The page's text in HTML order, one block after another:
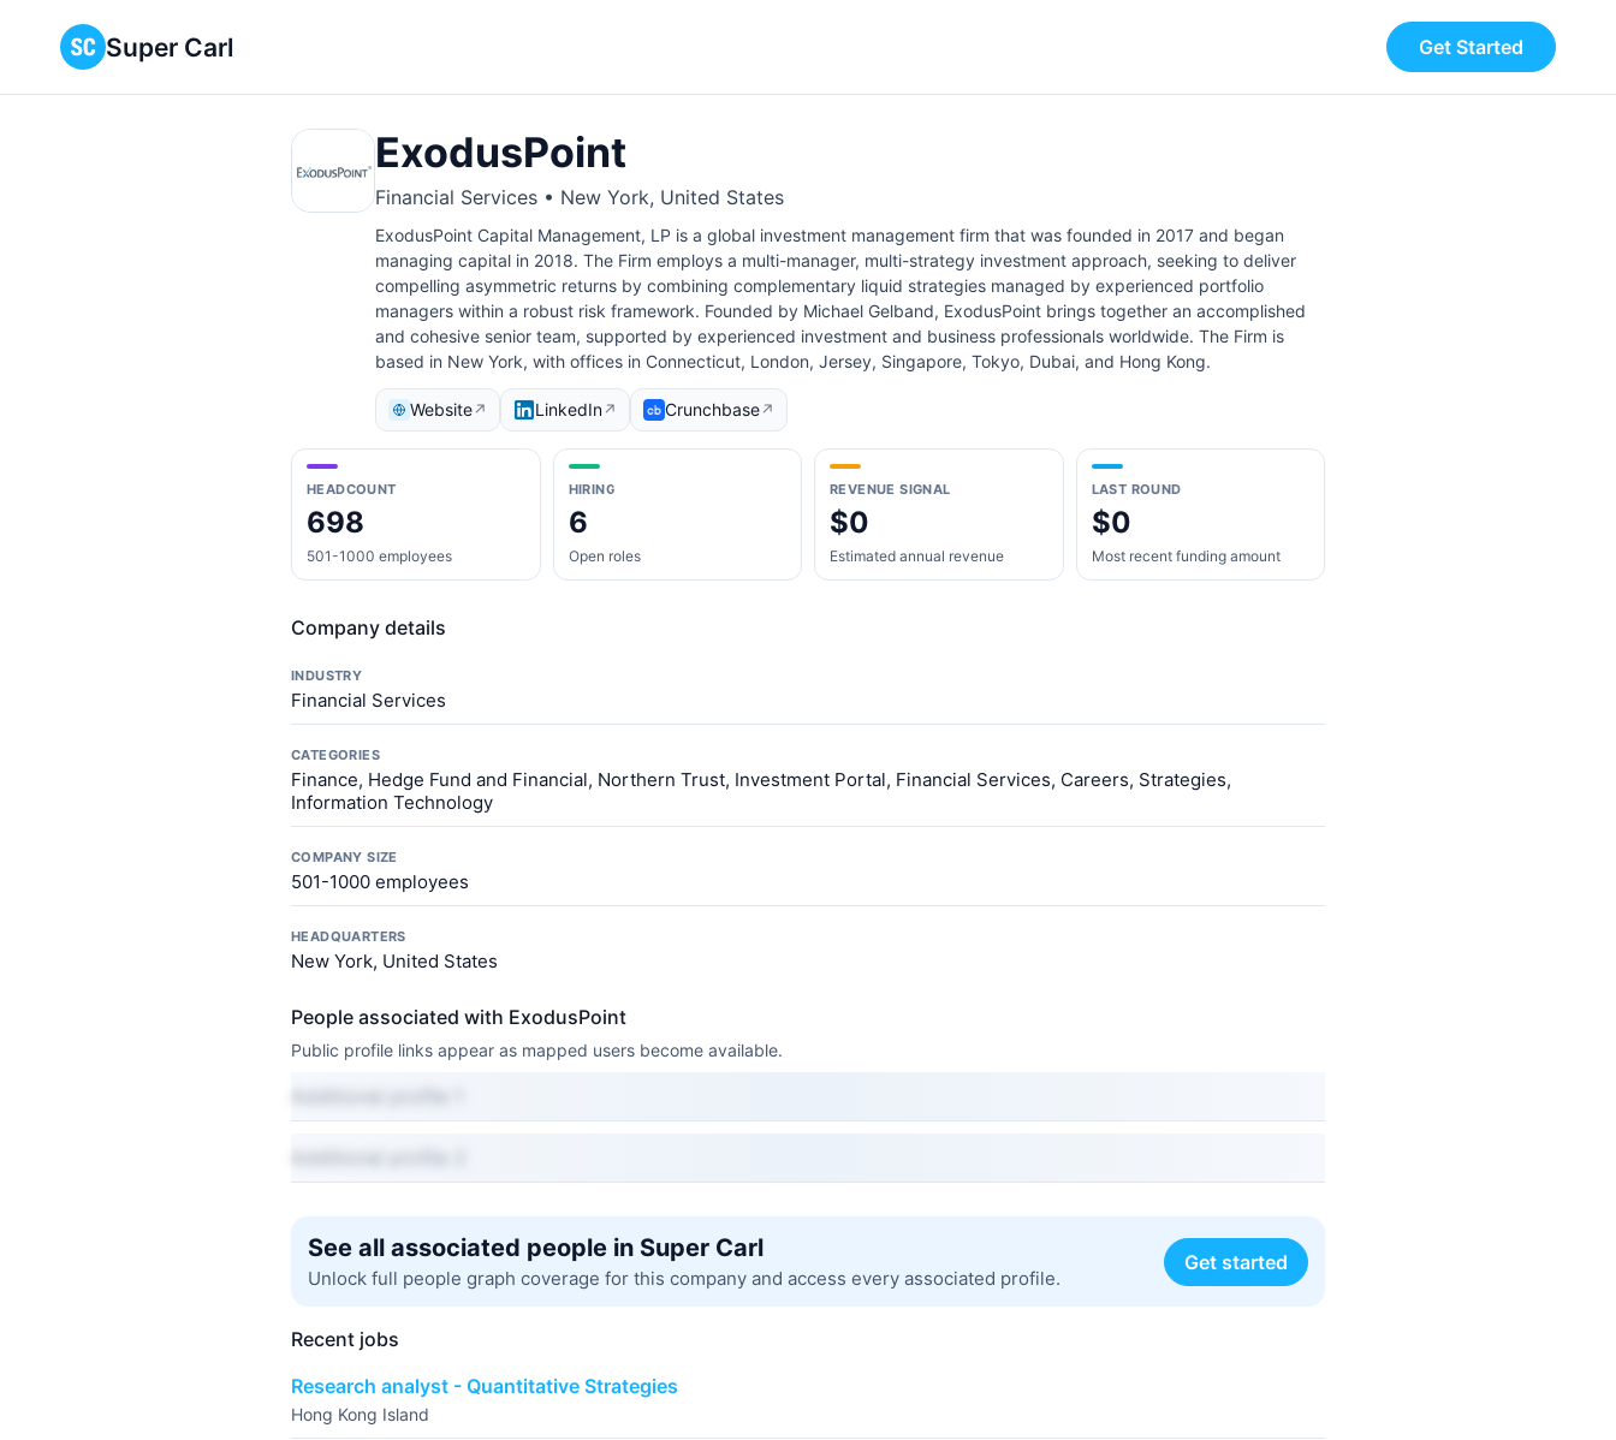
Super Carl Get Started
ExodusPoint
Financial Services • New York, United States
ExodusPoint Capital Management, LP is a global investment management firm that was founded in 2017 and began
managing capital in 2018. The Firm employs a multi-manager, multi-strategy investment approach, seeking to deliver
compelling asymmetric returns by combining complementary liquid strategies managed by experienced portfolio
managers within a robust risk framework. Founded by Michael Gelband, ExodusPoint brings together an accomplished
and cohesive senior team, supported by experienced investment and business professionals worldwide. The Firm is
based in New York, with offices in Connecticut, London, Jersey, Singapore, Tokyo, Dubai, and Hong Kong.
Website↗ LinkedIn↗ Crunchbase↗
HEADCOUNT
698
501-1000 employees
HIRING
6
Open roles
REVENUE SIGNAL
$0
Estimated annual revenue
LAST ROUND
$0
Most recent funding amount
Company details
INDUSTRY
Financial Services
CATEGORIES
Finance, Hedge Fund and Financial, Northern Trust, Investment Portal, Financial Services, Careers, Strategies,
Information Technology
COMPANY SIZE
501-1000 employees
HEADQUARTERS
New York, United States
People associated with ExodusPoint
Public profile links appear as mapped users become available.
See all associated people in Super Carl
Unlock full people graph coverage for this company and access every associated profile.
Get started
Recent jobs
Research analyst - Quantitative Strategies
Hong Kong Island